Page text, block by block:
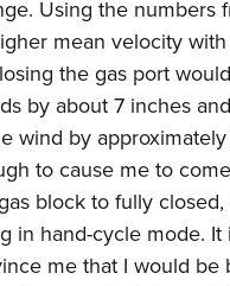
Using the numbers
mean velocity
the gas port
by about 7 inches
wind by
to cause me to
block to fully
in hand-cycle mode. It
me that I would be